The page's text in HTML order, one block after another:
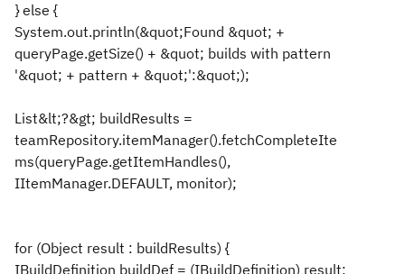
} else {
System.out.println(&quot;Found &quot; +
queryPage.getSize() + &quot; builds with pattern
'&quot; + pattern + &quot;':&quot;);
List&lt;?&gt; buildResults =
teamRepository.itemManager().fetchCompleteIte
ms(queryPage.getItemHandles(),
IItemManager.DEFAULT, monitor);
for (Object result : buildResults) {
IBuildDefinition buildDef = (IBuildDefinition) result;